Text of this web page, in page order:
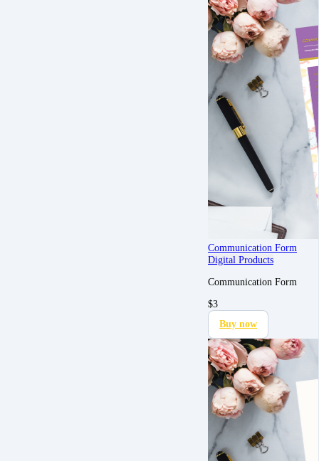
Communication Form
Digital Products
Communication Form
$3
Buy now